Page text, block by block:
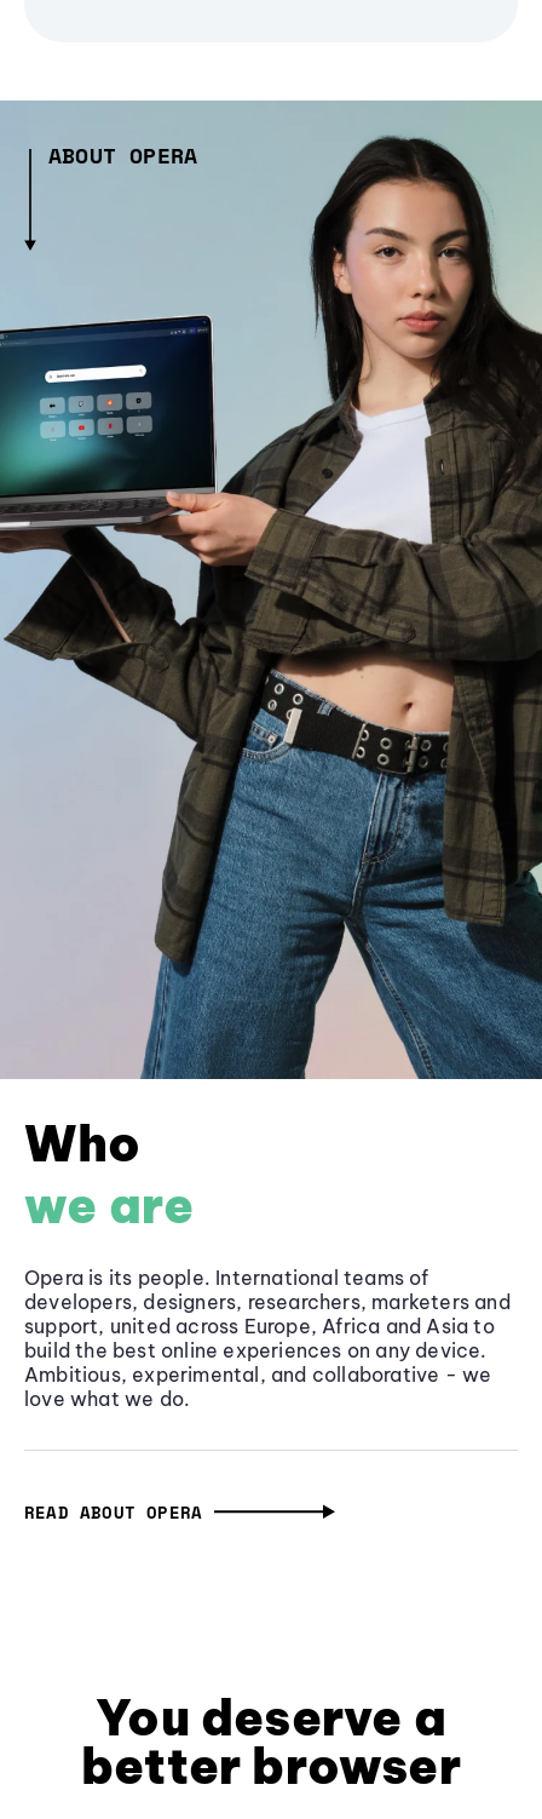
ABOUT OPERA
Who
we are
Opera is its people. International teams of
developers, designers, researchers, marketers and
support, united across Europe, Africa and Asia to
build the best online experiences on any device.
Ambitious, experimental, and collaborative - we
love what we do.
READ ABOUT OPERA
You deserve a
better browser